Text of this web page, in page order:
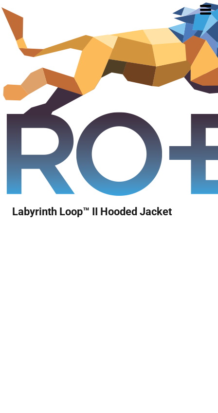
Labyrinth Loop™ II Hooded Jacket